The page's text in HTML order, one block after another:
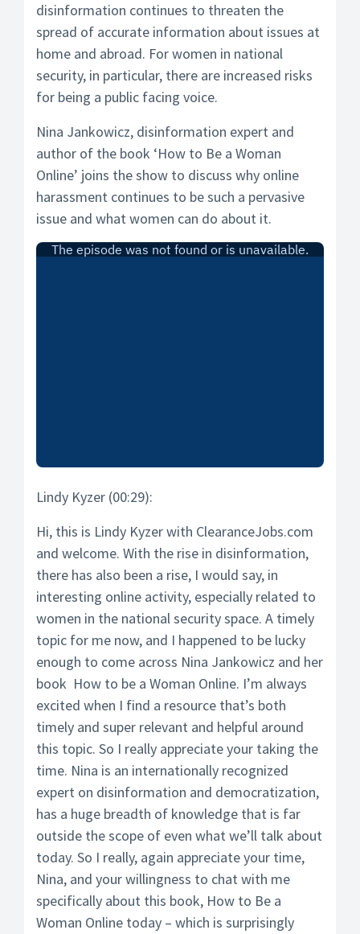
disinformation continues to threaten the
spread of accurate information about issues at
home and abroad. For women in national
security, in particular, there are increased risks
for being a public facing voice.
Nina Jankowicz, disinformation expert and
author of the book ‘How to Be a Woman
Online’ joins the show to discuss why online
harassment continues to be such a pervasive
issue and what women can do about it.
Lindy Kyzer (00:29):
Hi, this is Lindy Kyzer with ClearanceJobs.com
and welcome. With the rise in disinformation,
there has also been a rise, I would say, in
interesting online activity, especially related to
women in the national security space. A timely
topic for me now, and I happened to be lucky
enough to come across Nina Jankowicz and her
book How to be a Woman Online. I’m always
excited when I find a resource that’s both
timely and super relevant and helpful around
this topic. So I really appreciate your taking the
time. Nina is an internationally recognized
expert on disinformation and democratization,
has a huge breadth of knowledge that is far
outside the scope of even what we’ll talk about
today. So I really, again appreciate your time,
Nina, and your willingness to chat with me
specifically about this book, How to Be a
Woman Online today – which is surprisingly